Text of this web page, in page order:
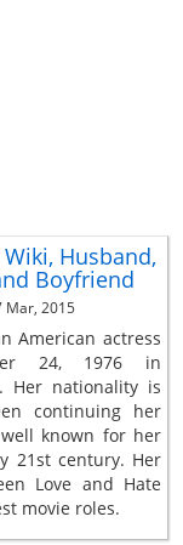
Husband,
Boyfriend
Mar, 2015
American actress
24, 1976 in
Her nationality is
continuing her
known for her
21st century. Her
Love and Hate
movie roles.